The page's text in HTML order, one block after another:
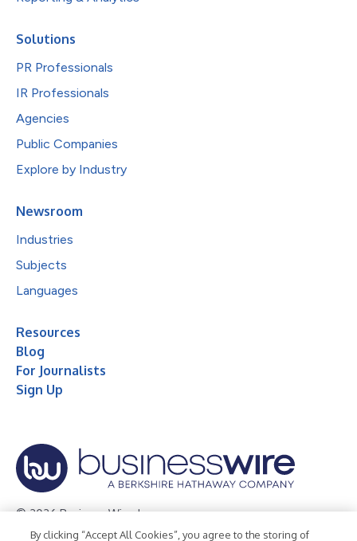
Solutions
PR Professionals
IR Professionals
Agencies
Public Companies
Explore by Industry
Newsroom
Industries
Subjects
Languages
Resources
Blog
For Journalists
Sign Up
© 2026 Business Wire, Inc.
By clicking “Accept All Cookies”, you agree to the storing of